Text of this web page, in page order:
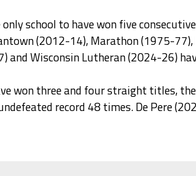
school to have won five
(2012-14), Marathon (1975-
and Wisconsin Lutheran (2024-26)
won three and four straight titles,
record 48 times. De Pere